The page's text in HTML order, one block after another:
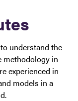
understand the
methodology in
experienced in
models in a